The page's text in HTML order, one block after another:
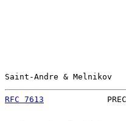
Saint-Andre &
RFC 7613